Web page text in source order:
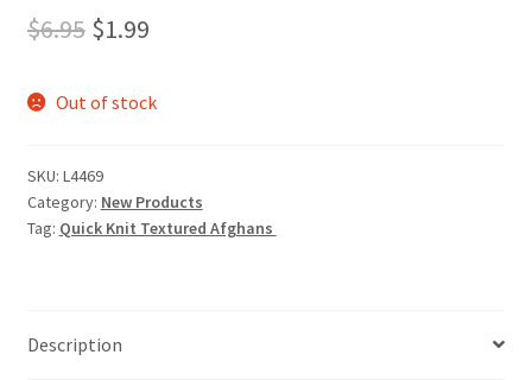
$6.95 Original
was:
$1.99Current
is:
Out of stock
SKU: L4469
Category: New Products
Tag: Quick Knit Textured Afghans
Description